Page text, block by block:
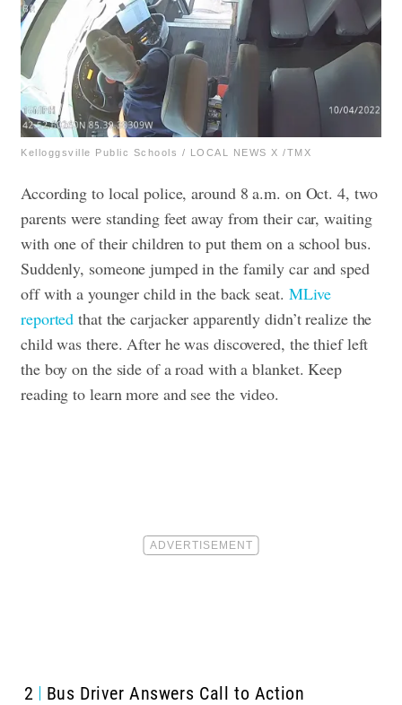
Kelloggsville Public Schools / LOCAL NEWS X /TMX
According to local police, around 8 a.m. on Oct. 4, two
parents were standing feet away from their car, waiting
with one of their children to put them on a school bus.
Suddenly, someone jumped in the family car and sped
off with a younger child in the back seat. MLive
reported that the carjacker apparently didn’t realize the
child was there. After he was discovered, the thief left
the boy on the side of a road with a blanket.Keep
reading to learn more and see the video.
2 Bus Driver Answers Call to Action